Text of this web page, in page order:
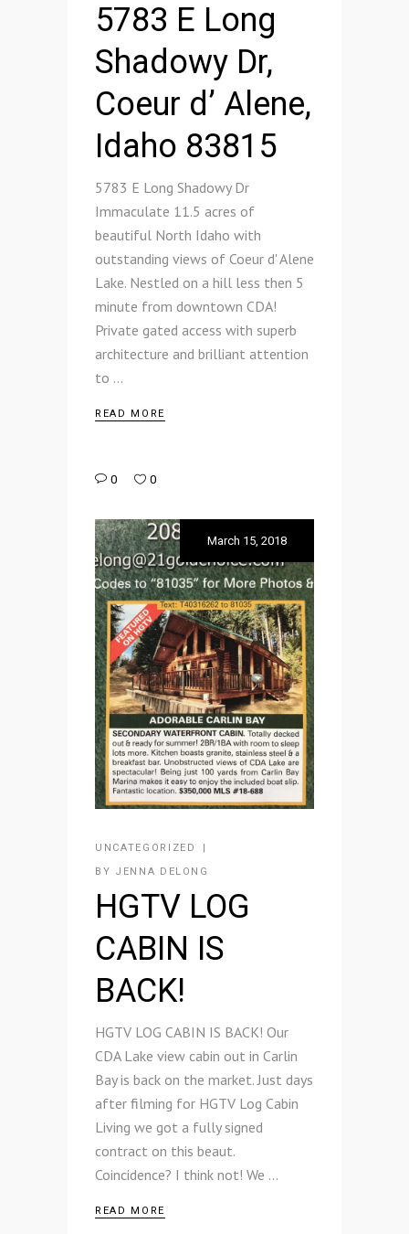
5783 E Long
Shadowy Dr,
Coeur d’ Alene,
Idaho 83815
5783 E Long Shadowy Dr
Immaculate 11.5 acres of
beautiful North Idaho with
outstanding views of Coeur d' Alene
Lake. Nestled on a hill less then 5
minute from downtown CDA!
Private gated access with superb
architecture and brilliant attention
to
READ MORE
0 0
March 15, 2018
UNCATEGORIZED
BY JENNA DELONG
HGTV LOG
CABIN IS
BACK!
HGTV LOG CABIN IS BACK! Our
CDA Lake view cabin out in Carlin
Bay is back on the market. Just days
after filming for HGTV Log Cabin
Living we got a fully signed
contract on this beaut.
Coincidence? I think not! We
READ MORE